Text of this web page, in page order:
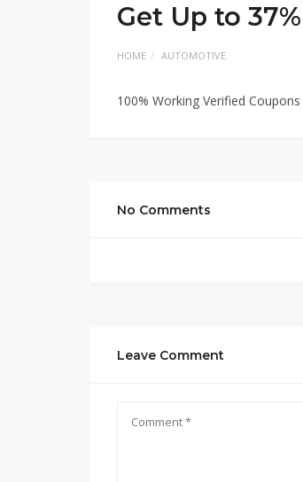
Get Up to
HOME AUTOMOTIVE
100% Working Verified
No Comments
Leave Comment